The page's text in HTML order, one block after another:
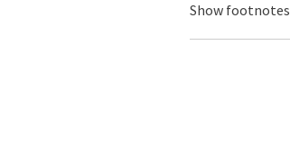
Show footnotes